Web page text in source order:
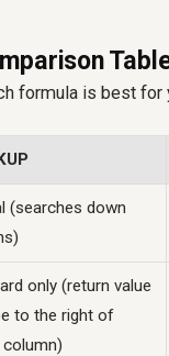
formula is best
(searches down
only (return value
to the right of